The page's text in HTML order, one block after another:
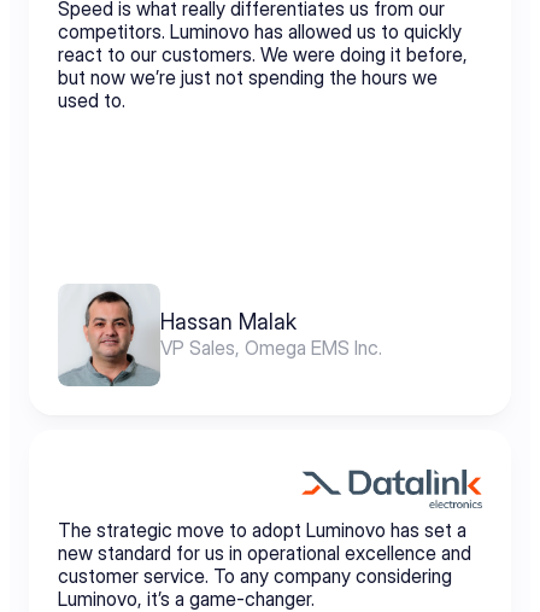
Speed is what really differentiates us from our
competitors. Luminovo has allowed us to quickly
react to our customers. We were doing it before,
but now we’re just not spending the hours we
used to.
Hassan Malak
VP Sales, Omega EMS Inc.
The strategic move to adopt Luminovo has set a
new standard for us in operational excellence and
customer service. To any company considering
Luminovo, it’s a game-changer.